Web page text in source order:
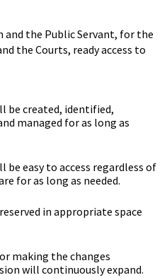
and the Public Servant, for the
the Courts, ready access to
be created, identified,
managed for as long as
be easy to access regardless of
for as long as needed.
in appropriate space
making the changes
will continuously expand.